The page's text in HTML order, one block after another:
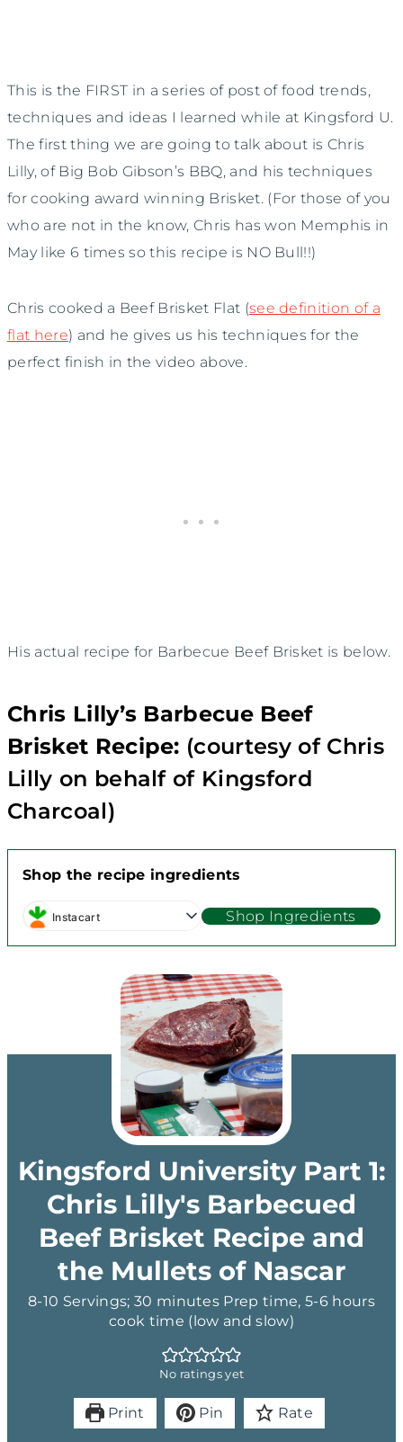
This is the FIRST in a series of post of food trends,
techniques and ideas I learned while at Kingsford U.
The first thing we are going to talk about is Chris
Lilly, of Big Bob Gibson’s BBQ, and his techniques
for cooking award winning Brisket. (For those of you
who are not in the know, Chris has won Memphis in
May like 6 times so this recipe is NO Bull!!)
Chris cooked a Beef Brisket Flat (see definition of a
flat here) and he gives us his techniques for the
perfect finish in the video above.
His actual recipe for Barbecue Beef Brisket is below.
Chris Lilly’s Barbecue Beef
Brisket Recipe: (courtesy of Chris
Lilly on behalf of Kingsford
Charcoal)
Shop the recipe ingredients
Instacart Shop Ingredients
Kingsford University Part 1:
Chris Lilly's Barbecued
Beef Brisket Recipe and
the Mullets of Nascar
8-10 Servings; 30 minutes Prep time, 5-6 hours
cook time (low and slow)
No ratings yet
Print Pin Rate